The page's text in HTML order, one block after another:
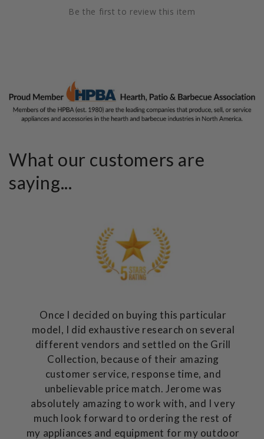
Be the first to review this item
What our customers are
saying...
Once I decided on buying this particular
model, I did exhaustive research on several
different vendors and settled on the Grill
Collection, because of their amazing
customer service, response time, and
unbelievable price match. Jerome was
absolutely amazing to work with, and I very
much look forward to ordering the rest of
my appliances and equipment for my outdoor